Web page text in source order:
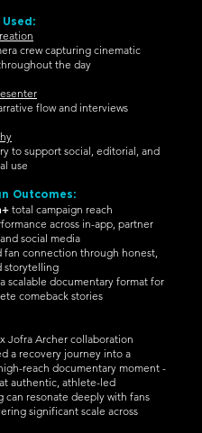
Used:
crew capturing cinematic
the day
flow and interviews
to support social, editorial, and
use
Outcomes:
total campaign reach
across in-app, partner
social media
fan connection through honest,
storytelling
scalable documentary format for
comeback stories
Jofra Archer collaboration
a recovery journey into a
reach documentary moment -
authentic, athlete-led
can resonate deeply with fans
significant scale across